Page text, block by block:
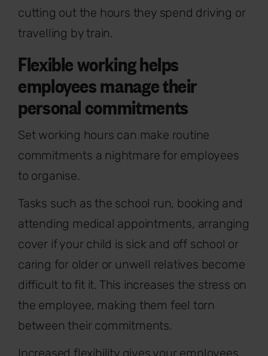
cutting out the hours they spend driving or
travelling by train.
Flexible working helps
employees manage their
personal commitments
Set working hours can make routine
commitments a nightmare for employees
to organise.
Tasks such as the school run, booking and
attending medical appointments, arranging
cover if your child is sick and off school or
caring for older or unwell relatives become
difficult to fit it. This increases the stress on
the employee, making them feel torn
between their commitments.
Increased flexibility gives your employees